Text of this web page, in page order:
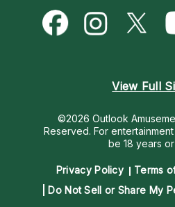
Customer Reviews
Money & Finance
Destiny & Life Path
Psychic Dictionary
Help Center
View Full
©2026 Outlook
Reserved. For
be 18 years
Privacy Policy Terms
Do Not Sell or Share My